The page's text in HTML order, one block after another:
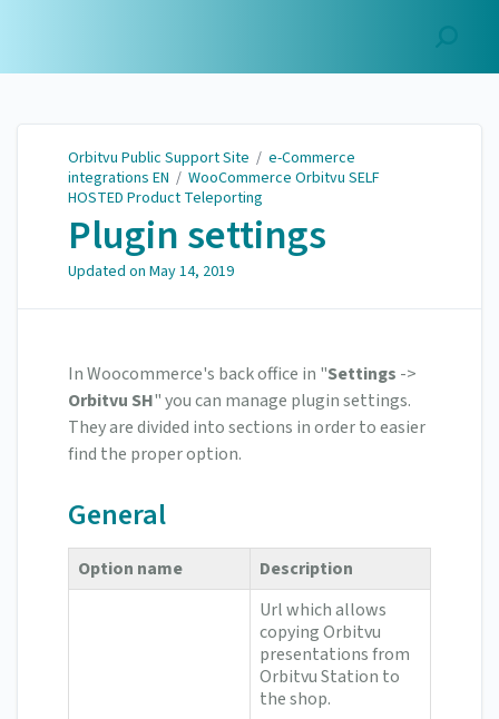
Orbitvu Public Support Site / e-Commerce
integrations EN / WooCommerce Orbitvu SELF
HOSTED Product Teleporting
Plugin settings
Updated on May 14, 2019
In Woocommerce's back office in "Settings ->
Orbitvu SH" you can manage plugin settings.
They are divided into sections in order to easier
find the proper option.
General
Option name Description
Url which allows
copying Orbitvu
presentations from
Orbitvu Station to
the shop.